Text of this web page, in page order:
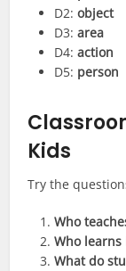
D2:object
D3:area
D4:action
D5: person
Kids
Try the
Who
Who learns
What do